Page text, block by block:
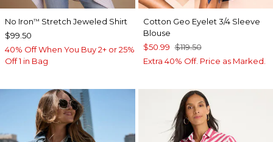
No Iron™ Stretch Jeweled Shirt
$99.50
40% Off When You Buy 2+ or 25%
Off 1 in Bag
Cotton Geo Eyelet 3/4 Sleeve
Blouse
$50.99 $119.50
Extra 40% Off. Price as Marked.